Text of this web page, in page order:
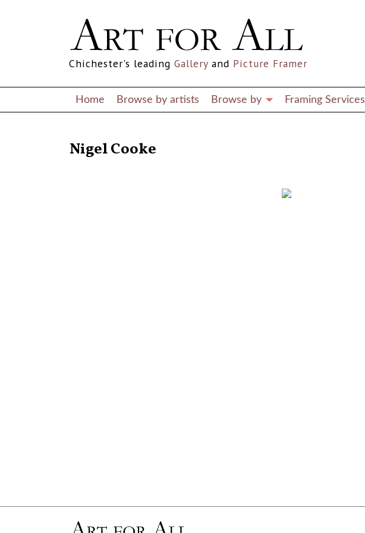
Chichester's leading Gallery and Picture Framer
Home Browse by artists Browse by Framing Services
Nigel Cooke